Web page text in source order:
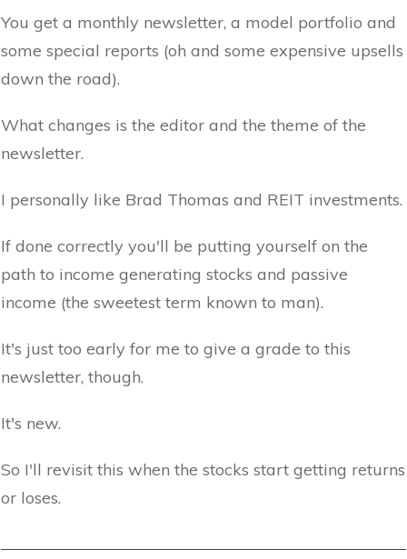
You get a monthly newsletter, a model portfolio and
some special reports (oh and some expensive upsells
down the road).
What changes is the editor and the theme of the
newsletter.
I personally like Brad Thomas and REIT investments.
If done correctly you'll be putting yourself on the
path to income generating stocks and passive
income (the sweetest term known to man).
It's just too early for me to give a grade to this
newsletter, though.
It's new.
So I'll revisit this when the stocks start getting returns
or loses.